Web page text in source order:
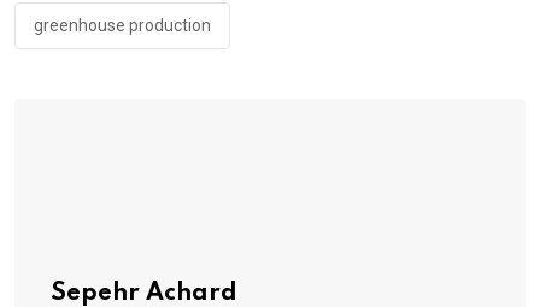
greenhouse production
Sepehr Achard